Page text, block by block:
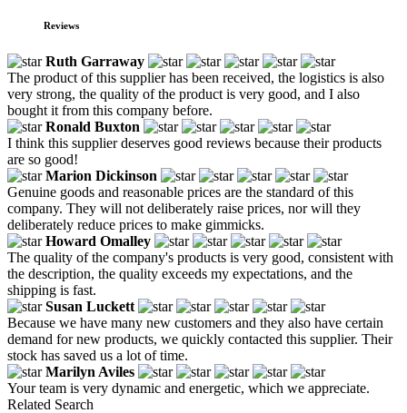
Reviews
Ruth Garraway
The product of this supplier has been received, the logistics is also
very strong, the quality of the product is very good, and I also
bought it from this company before.
Ronald Buxton
I think this supplier deserves good reviews because their products
are so good!
Marion Dickinson
Genuine goods and reasonable prices are the standard of this
company. They will not deliberately raise prices, nor will they
deliberately reduce prices to make gimmicks.
Howard Omalley
The quality of the company's products is very good, consistent with
the description, the quality exceeds my expectations, and the
shipping is fast.
Susan Luckett
Because we have many new customers and they also have certain
demand for new products, we quickly contacted this supplier. Their
stock has saved us a lot of time.
Marilyn Aviles
Your team is very dynamic and energetic, which we appreciate.
Related Search